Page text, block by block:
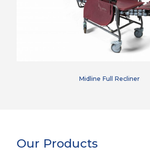
Midline Full Recliner
Our Products